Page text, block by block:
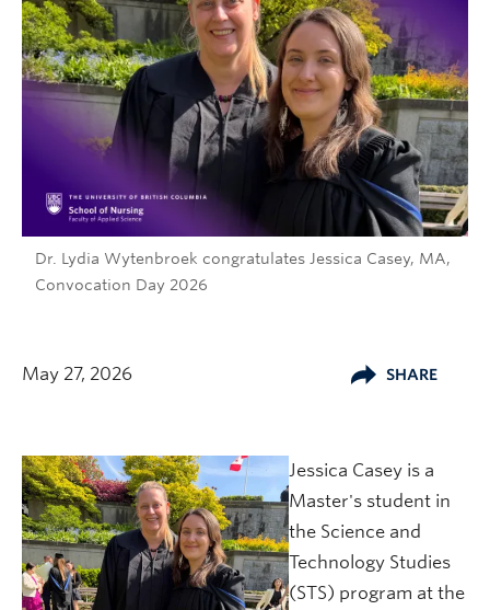
Dr. Lydia Wytenbroek congratulates Jessica Casey, MA,
Convocation Day 2026
May 27, 2026 SHARE
Jessica Casey is a
Master's student in
the Science and
Technology Studies
(STS) program at the